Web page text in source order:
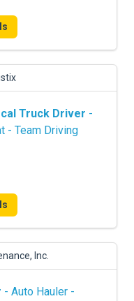
Truck Driver -
- Team Driving
Inc.
- Auto Hauler -